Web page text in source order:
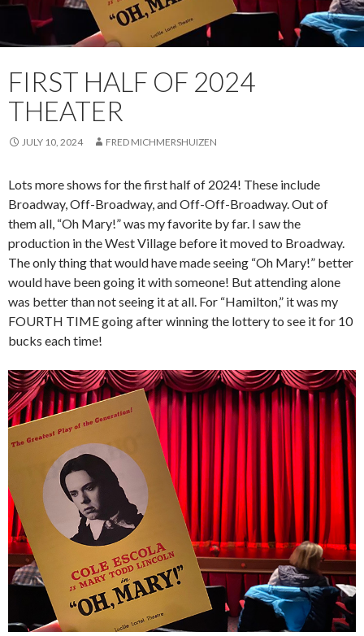
FIRST HALF OF 2024
THEATER
JULY 10, 2024 FRED MICHMERSHUIZEN
Lots more shows for the first half of 2024! These include
Broadway, Off-Broadway, and Off-Off-Broadway. Out of
them all, “Oh Mary!” was my favorite by far. I saw the
production in the West Village before it moved to Broadway.
The only thing that would have made seeing “Oh Mary!” better
would have been going it with someone! But attending alone
was better than not seeing it at all. For “Hamilton,” it was my
FOURTH TIME going after winning the lottery to see it for 10
bucks each time!